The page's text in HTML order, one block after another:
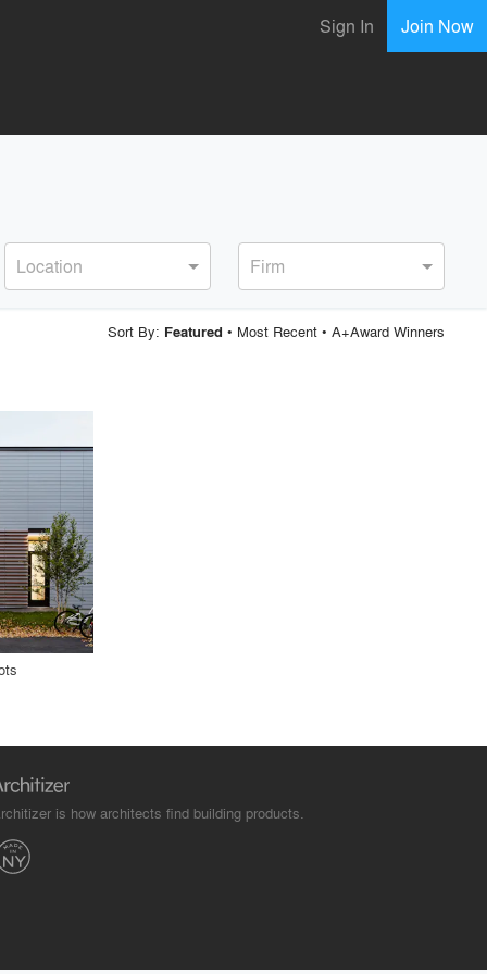
Sign In Join Now
Location Firm
Sort By: Featured • Most Recent• A+Award Winners
is how architects find building products.